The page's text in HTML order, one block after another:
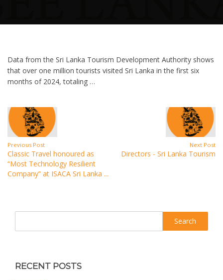
Data from the Sri Lanka Tourism Development Authority shows
that over one million tourists visited Sri Lanka in the first six
months of 2024, totaling …
Previous Post
Classic Travel honoured as
“Most Technology Resilient
Company” at ISACA Sri Lanka ...
Next Post
Directors - Sri Lanka Tourism
RECENT POSTS